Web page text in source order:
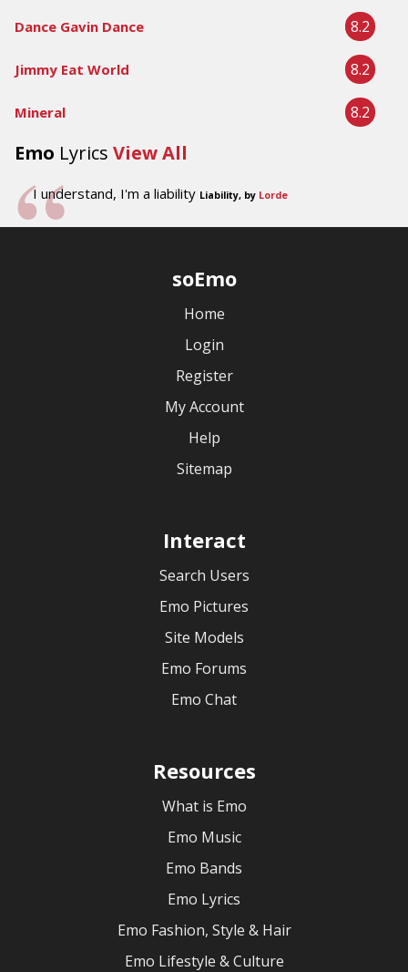
Dance Gavin Dance 8.2
Jimmy Eat World 8.2
Mineral 8.2
Emo Lyrics View All
I understand, I'm a liability Liability, by Lorde
soEmo
Home
Login
Register
My Account
Help
Sitemap
Interact
Search Users
Emo Pictures
Site Models
Emo Forums
Emo Chat
Resources
What is Emo
Emo Music
Emo Bands
Emo Lyrics
Emo Fashion, Style & Hair
Emo Lifestyle & Culture